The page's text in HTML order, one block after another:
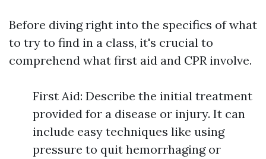
Before diving right into the specifics of what
to try to find in a class, it's crucial to
comprehend what first aid and CPR involve.
First Aid: Describe the initial treatment
provided for a disease or injury. It can
include easy techniques like using
pressure to quit hemorrhaging or